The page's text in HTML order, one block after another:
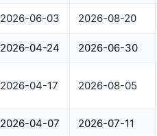
2026-06-03 2026-08-20
2026-04-24 2026-06-30
2026-04-17 2026-08-05
2026-04-07 2026-07-11